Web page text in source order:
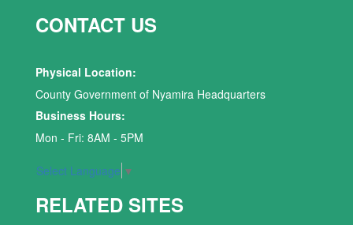
CONTACT US
Physical Location:
County Government of Nyamira Headquarters
Business Hours:
Mon - Fri: 8AM - 5PM
Select Language ▼
RELATED SITES